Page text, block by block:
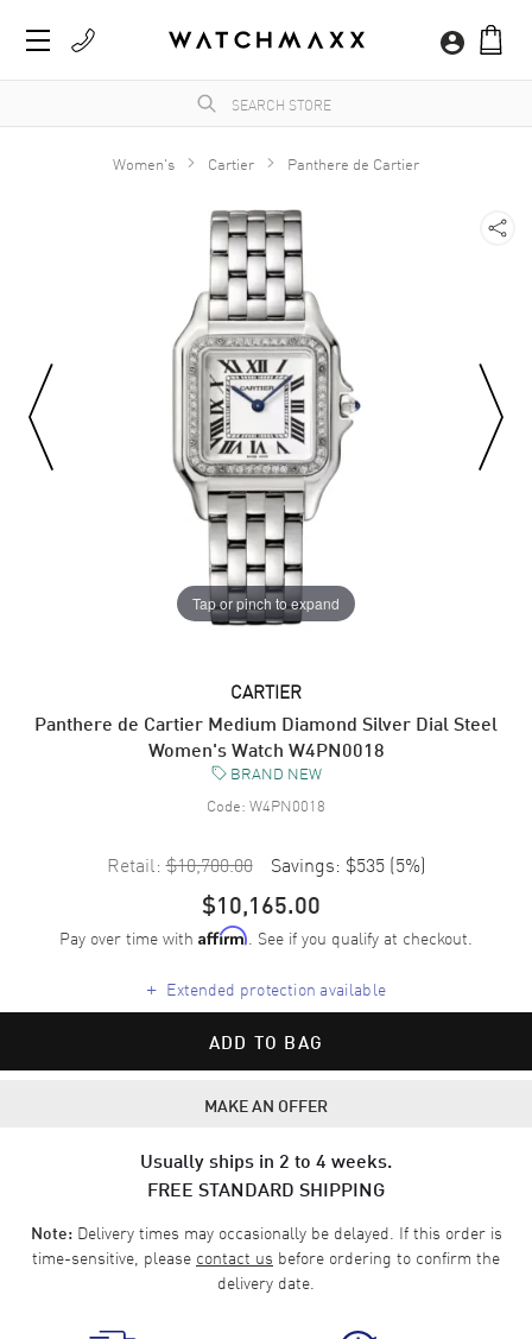
Women's Cartier Panthere de Cartier
Tap or pinch to expand
CARTIER
Panthere de Cartier Medium Diamond Silver Dial Steel
Women's Watch W4PN0018
BRAND NEW
Code: W4PN0018
Retail: $10,700.00 Savings: $535 (5%)
$10,165.00
Pay over time with Affirm. See if you qualify at checkout.
+ Extended protection available
ADD TO BAG
MAKE AN OFFER
Usually ships in 2 to 4 weeks.
FREE STANDARD SHIPPING
Note:Delivery times may occasionally be delayed. If this order is
time-sensitive, please contact us before ordering to confirm the
delivery date.